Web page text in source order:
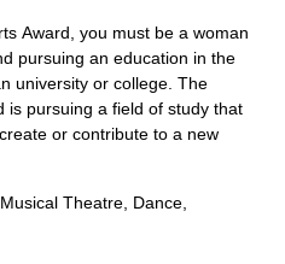
Award, you must be a woman
pursuing an education in the
university or college. The
is pursuing a field of study that
or contribute to a new
Theatre, Dance,